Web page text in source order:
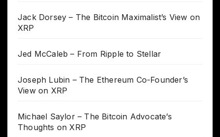
Jack Dorsey – The Bitcoin Maximalist’s View on
XRP
Jed McCaleb – From Ripple to Stellar
Joseph Lubin – The Ethereum Co-Founder’s
View on XRP
Michael Saylor – The Bitcoin Advocate’s
Thoughts on XRP